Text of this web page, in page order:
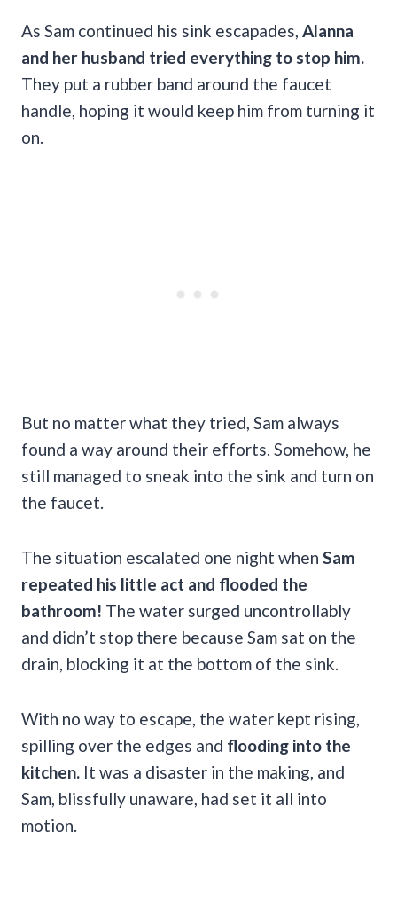
As Sam continued his sink escapades, Alanna
and her husband tried everything to stop him.
They put a rubber band around the faucet
handle, hoping it would keep him from turning it
on.
But no matter what they tried, Sam always
found a way around their efforts. Somehow, he
still managed to sneak into the sink and turn on
the faucet.
The situation escalated one night when Sam
repeated his little act and flooded the
bathroom! The water surged uncontrollably
and didn’t stop there because Sam sat on the
drain, blocking it at the bottom of the sink.
With no way to escape, the water kept rising,
spilling over the edges and flooding into the
kitchen. It was a disaster in the making, and
Sam, blissfully unaware, had set it all into
motion.